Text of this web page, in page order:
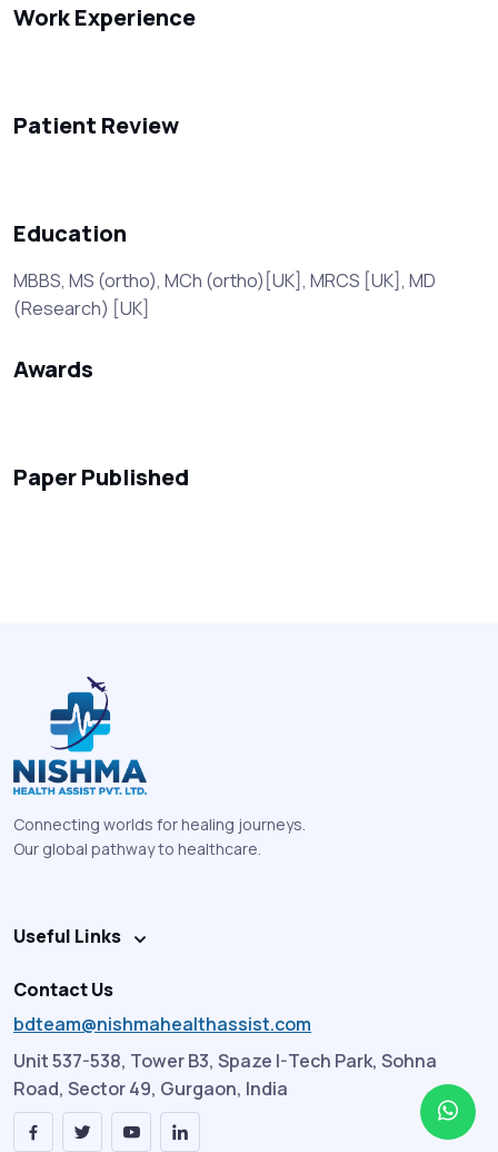
Work Experience
Patient Review
Education
MBBS, MS (ortho), MCh (ortho)[UK], MRCS [UK], MD
(Research) [UK]
Awards
Paper Published
Connecting worlds for healing journeys.
Our global pathway to healthcare.
Useful Links
Contact Us
bdteam@nishmahealthassist.com
Unit 537-538, Tower B3, Spaze I-Tech Park, Sohna
Road, Sector 49, Gurgaon, India